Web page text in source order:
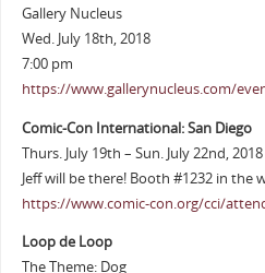
Gallery Nucleus
Wed. July 18th, 2018
7:00 pm
https://www.gallerynucleus.com/
Comic-Con International: San Diego
Thurs. July 19th – Sun. July 22nd,
Jeff will be there! Booth #1232 in the
https://www.comic-con.org/cci/
Loop de Loop
The Theme: Dog